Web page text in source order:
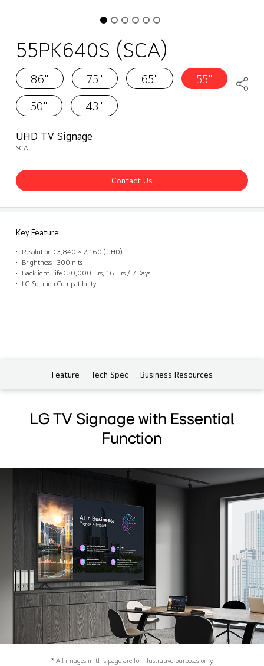
55PK640S (SCA)
86" 75" 65"
55"
50"
43"
UHD TV Signage
SCA
Contact Us
Key Feature
Resolution : 3,840 × 2,160 (UHD)
Brightness : 300 nits
Backlight Life : 30,000 Hrs, 16 Hrs / 7 Days
LG Solution Compatibility
Feature Tech Spec Business Resources
LG TV Signage with Essential
Function
* All images in this page are for illustrative purposes only.